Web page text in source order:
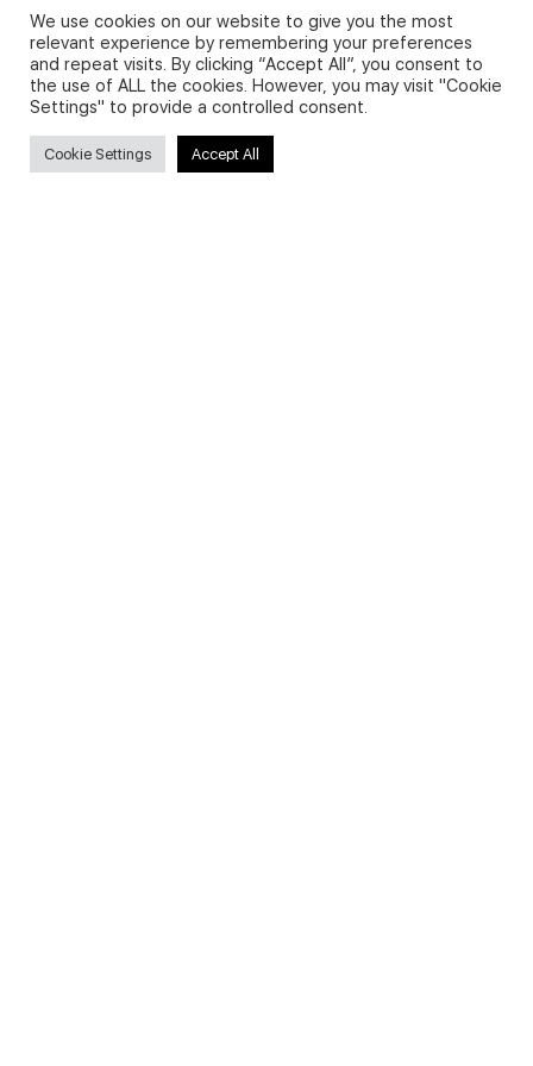
Privacy Policy and Use of Cookies
We use cookies on our website to give you the most
relevant experience by remembering your preferences
and repeat visits. By clicking “Accept All”, you consent to
the use of ALL the cookies. However, you may visit "Cookie
Settings" to provide a controlled consent.
Cookie Settings Accept All